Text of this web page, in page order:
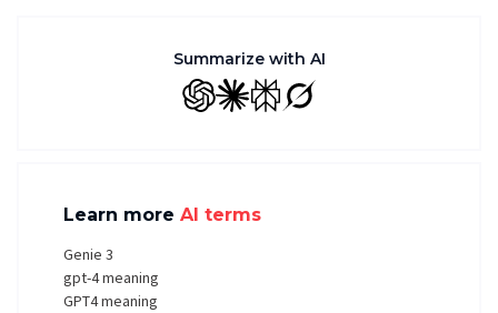
Summarize with AI
GPT ClaudePerplexity
Grok
Learn more AI terms
Genie 3
gpt-4 meaning
GPT4 meaning